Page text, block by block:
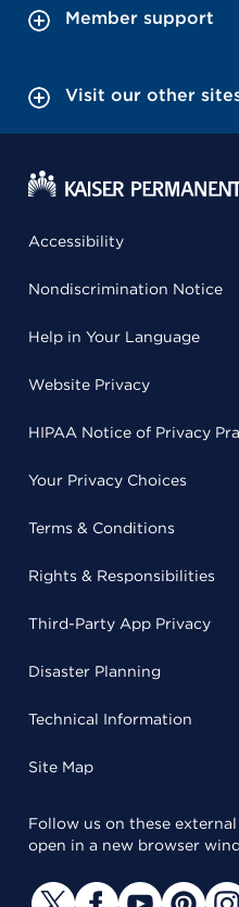
Member support
Visit our other
Accessibility
Nondiscrimination Notice
Help in Your Language
Website Privacy
HIPAA Notice of Privacy
Your Privacy Choices
Terms & Conditions
Rights & Responsibilities
Third-Party App Privacy
Disaster Planning
Technical Information
Site Map
Follow us on these
open in a new browser